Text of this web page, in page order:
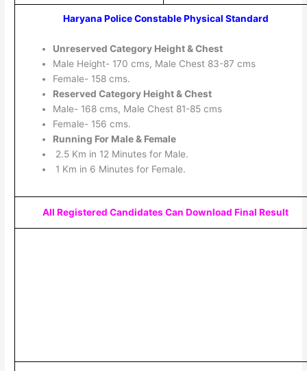
Haryana Police Constable Physical Standard
Unreserved Category Height & Chest
Male Height- 170 cms, Male Chest 83-87 cms
Female- 158 cms.
Reserved Category Height & Chest
Male- 168 cms, Male Chest 81-85 cms
Female- 156 cms.
Running For Male & Female
2.5 Km in 12 Minutes for Male.
1 Km in 6 Minutes for Female.
All Registered Candidates Can Download Final Result